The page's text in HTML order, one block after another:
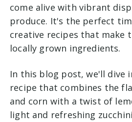
come alive with vibrant
produce. It's the perfect
creative recipes that make
locally grown ingredients.
In this blog post, we'll dive
recipe that combines the
and corn with a twist of
light and refreshing